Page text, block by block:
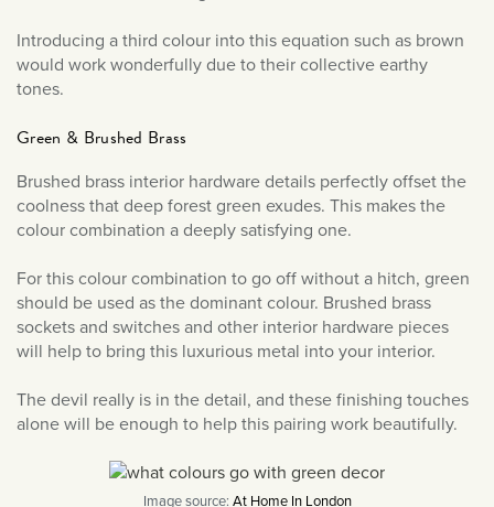
May 2019
Introducing a third colour into this equation such as brown
would work wonderfully due to their collective earthy
tones.
Green & Brushed Brass
Brushed brass interior hardware details perfectly offset the
coolness that deep forest green exudes. This makes the
colour combination a deeply satisfying one.
For this colour combination to go off without a hitch, green
should be used as the dominant colour. Brushed brass
sockets and switches and other interior hardware pieces
will help to bring this luxurious metal into your interior.
The devil really is in the detail, and these finishing touches
alone will be enough to help this pairing work beautifully.
Image source: At Home In London